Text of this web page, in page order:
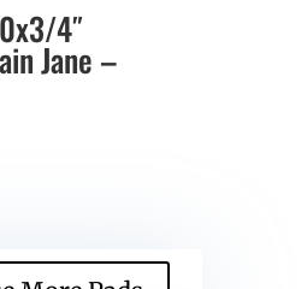
4″
Jane –